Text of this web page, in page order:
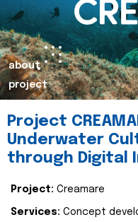
about
project
Project
Underwater
through Digital
Project: Creamare
Services: Concept